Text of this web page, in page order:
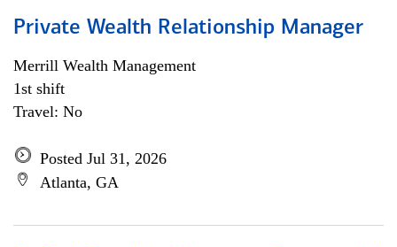
Private Wealth Relationship Manager
Merrill Wealth Management
1st shift
Travel: No
Posted Jul 31, 2026
Atlanta, GA